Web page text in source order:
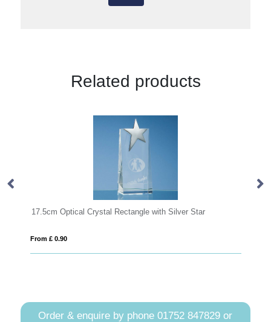
Related products
17.5cm Optical Crystal Rectangle with Silver Star
From £ 0.90
Order & enquire by phone01752 847829 or